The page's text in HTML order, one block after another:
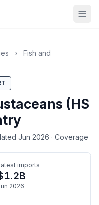
›
Fish and
(HS
Jun 2026 · Coverage
imports
2026